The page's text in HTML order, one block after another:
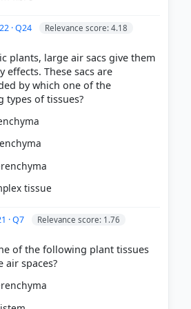
· Q24 Relevance score: 4.18
plants, large air sacs give them
effects. These sacs are
by which one of the
tissue
· Q7 Relevance score: 1.76
of the following plant tissues